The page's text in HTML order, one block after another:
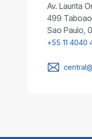
Av. Laurita
499
Sao Paulo,
+55 11 4040